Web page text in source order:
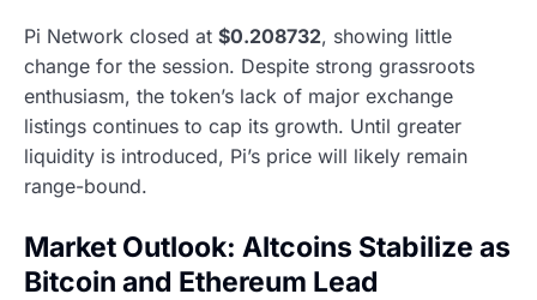
Pi Network closed at $0.208732, showing little
change for the session. Despite strong grassroots
enthusiasm, the token’s lack of major exchange
listings continues to cap its growth. Until greater
liquidity is introduced, Pi’s price will likely remain
range-bound.
Market Outlook: Altcoins Stabilize as
Bitcoin and Ethereum Lead